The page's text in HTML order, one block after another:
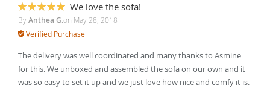
100%
We love the sofa!
ByAnthea G.on May 28, 2018
Verified Purchase
The delivery was well coordinated and many thanks to Asmine
for this. We unboxed and assembled the sofa on our own and it
was so easy to set it up and we just love how nice and comfy it is.